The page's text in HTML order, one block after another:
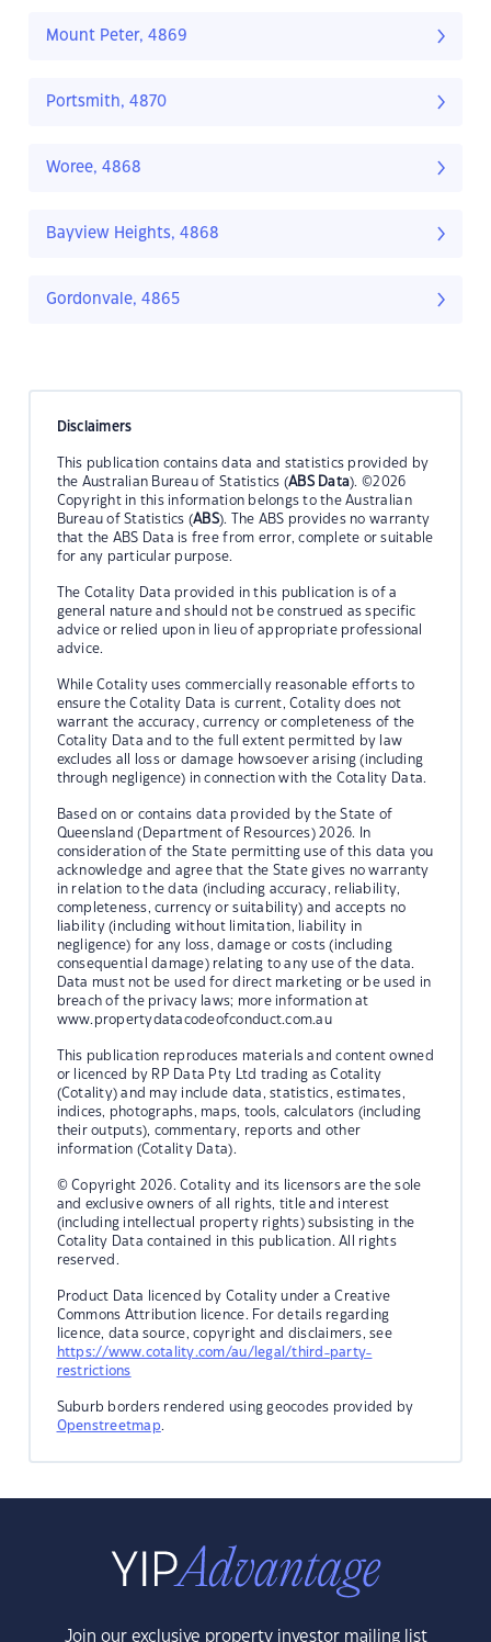
Mount Peter, 4869
Portsmith, 4870
Woree, 4868
Bayview Heights, 4868
Gordonvale, 4865
Disclaimers
This publication contains data and statistics provided by
the Australian Bureau of Statistics (ABS Data). ©2026
Copyright in this information belongs to the Australian
Bureau of Statistics (ABS). The ABS provides no warranty
that the ABS Data is free from error, complete or suitable
for any particular purpose.
The Cotality Data provided in this publication is of a
general nature and should not be construed as specific
advice or relied upon in lieu of appropriate professional
advice.
While Cotality uses commercially reasonable efforts to
ensure the Cotality Data is current, Cotality does not
warrant the accuracy, currency or completeness of the
Cotality Data and to the full extent permitted by law
excludes all loss or damage howsoever arising (including
through negligence) in connection with the Cotality Data.
Based on or contains data provided by the State of
Queensland (Department of Resources) 2026. In
consideration of the State permitting use of this data you
acknowledge and agree that the State gives no warranty
in relation to the data (including accuracy, reliability,
completeness, currency or suitability) and accepts no
liability (including without limitation, liability in
negligence) for any loss, damage or costs (including
consequential damage) relating to any use of the data.
Data must not be used for direct marketing or be used in
breach of the privacy laws; more information at
www.propertydatacodeofconduct.com.au
This publication reproduces materials and content owned
or licenced by RP Data Pty Ltd trading as Cotality
(Cotality) and may include data, statistics, estimates,
indices, photographs, maps, tools, calculators (including
their outputs), commentary, reports and other
information (Cotality Data).
© Copyright 2026. Cotality and its licensors are the sole
and exclusive owners of all rights, title and interest
(including intellectual property rights) subsisting in the
Cotality Data contained in this publication. All rights
reserved.
Product Data licenced by Cotality under a Creative
Commons Attribution licence. For details regarding
licence, data source, copyright and disclaimers, see
https://www.cotality.com/au/legal/third-party-
restrictions
Suburb borders rendered using geocodes provided by
Openstreetmap.
Join our exclusive property investor mailing list